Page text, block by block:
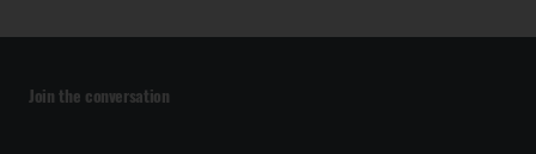
Join the conversation